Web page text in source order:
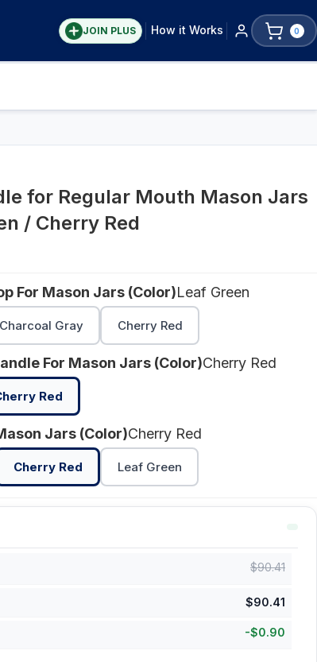
JOIN PLUS How it Works 0
for Regular Mouth Mason Jars
/ Cherry Red
For Mason Jars (Color)Leaf Green
Charcoal Gray Cherry Red
For Mason Jars (Color)Cherry Red
Red
Jars (Color)Cherry Red
Cherry Red Leaf Green
$90.41
$90.41
-$0.90